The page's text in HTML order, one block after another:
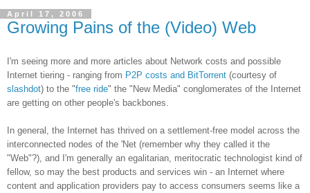
April 17, 2006
Growing Pains of the (Video) Web
I'm seeing more and more articles about Network costs and possible
Internet tiering - ranging from P2P costs and BitTorrent (courtesy of
slashdot) to the "free ride" the "New Media" conglomerates of the Internet
are getting on other people's backbones.
In general, the Internet has thrived on a settlement-free model across the
interconnected nodes of the 'Net (remember why they called it the
"Web"?), and I'm generally an egalitarian, meritocratic technologist kind of
fellow, so may the best products and services win - an Internet where
content and application providers pay to access consumers seems like a